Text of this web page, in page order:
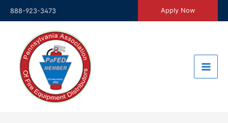
888-923-3473 Apply Now